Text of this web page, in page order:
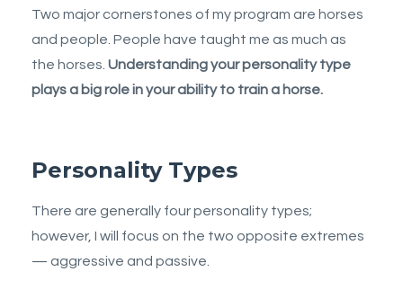
Two major cornerstones of my program are horses
and people. People have taught me as much as
the horses. Understanding your personality type
plays a big role in your ability to train a horse.
Personality Types
There are generally four personality types;
however, I will focus on the two opposite extremes
— aggressive and passive.